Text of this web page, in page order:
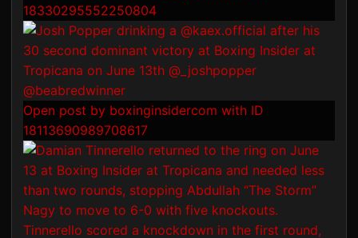
18330295552250804
Open post by boxinginsidercom with ID
18113690989708617